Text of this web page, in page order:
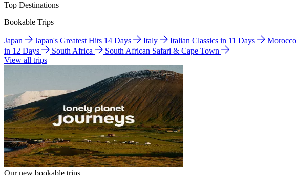
Top Destinations
Bookable Trips
Japan Japan's Greatest Hits 14 Days Italy Italian Classics in 11 Days Morocco
in 12 Days
South Africa
South African Safari & Cape Town
View all trips
Our new bookable trips